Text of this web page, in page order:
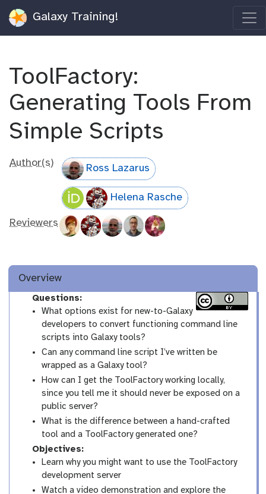
Galaxy Training!
ToolFactory:
Generating Tools From
Simple Scripts
Author(s) Ross Lazarus
Helena Rasche
Reviewers
Overview
Questions:
What options exist for new-to-Galaxy
developers to convert functioning command line
scripts into Galaxy tools?
Can any command line script I’ve written be
wrapped as a Galaxy tool?
How can I get the ToolFactory working locally,
since you tell me it should never be exposed on a
public server?
What is the difference between a hand-crafted
tool and a ToolFactory generated one?
Objectives:
Learn why you might want to use the ToolFactory
development server
Watch a video demonstration and explore the